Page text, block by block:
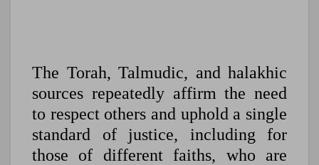
The Torah, Talmudic, and halakhic
sources repeatedly affirm the need
to respect others and uphold a single
standard of justice, including for
those of different faiths, who are